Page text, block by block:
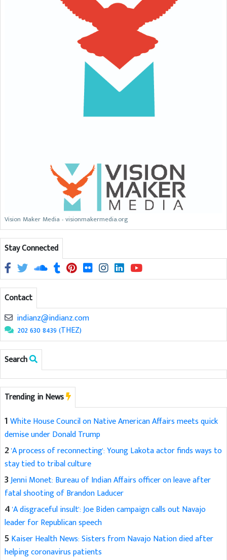
Vision Maker Media - visionmakermedia.org
Stay Connected
Contact
indianz@indianz.com
202 630 8439 (THEZ)
Search
Trending in News
1White House Council on Native American Affairs meets quick
demise under Donald Trump
2'A process of reconnecting': Young Lakota actor finds ways to
stay tied to tribal culture
3Jenni Monet: Bureau of Indian Affairs officer on leave after
fatal shooting of Brandon Laducer
4'A disgraceful insult': Joe Biden campaign calls out Navajo
leader for Republican speech
5 Kaiser Health News: Sisters from Navajo Nation died after
helping coronavirus patients